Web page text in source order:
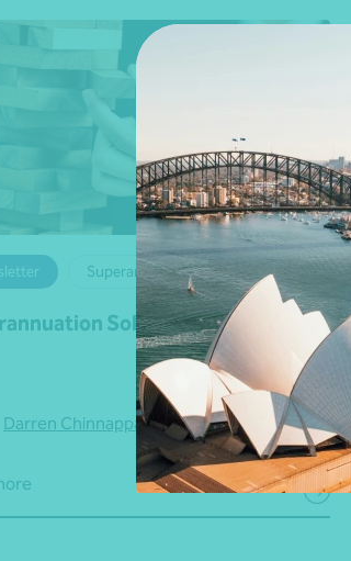
Superannuation
Solutions
Darren Chinnappa • 04 August 2026